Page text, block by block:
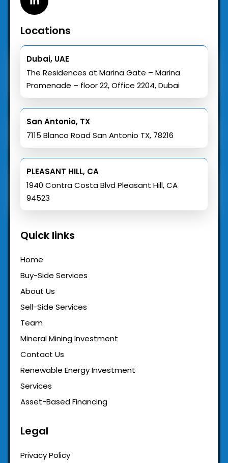
Linkedin
Locations
Dubai, UAE
The Residences at Marina Gate – Marina
Promenade – floor 22, Office 2204, Dubai
San Antonio, TX
7115 Blanco Road San Antonio TX, 78216
PLEASANT HILL, CA
1940 Contra Costa Blvd Pleasant Hill, CA
94523
Quick links
Home
Buy-Side Services
About Us
Sell-Side Services
Team
Mineral Mining Investment
Contact Us
Renewable Energy Investment
Services
Asset-Based Financing
Legal
Privacy Policy